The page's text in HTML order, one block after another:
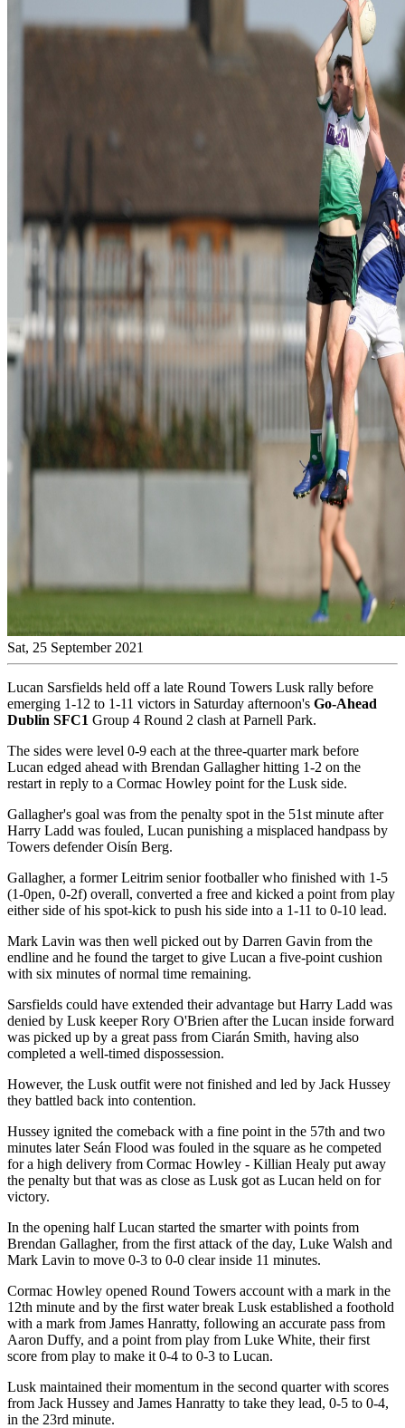
Sat, 25 September 2021
Lucan Sarsfields held off a late Round Towers Lusk rally before
emerging 1-12 to 1-11 victors in Saturday afternoon's Go-Ahead
Dublin SFC1 Group 4 Round 2 clash at Parnell Park.
The sides were level 0-9 each at the three-quarter mark before
Lucan edged ahead with Brendan Gallagher hitting 1-2 on the
restart in reply to a Cormac Howley point for the Lusk side.
Gallagher's goal was from the penalty spot in the 51st minute after
Harry Ladd was fouled, Lucan punishing a misplaced handpass by
Towers defender Oisín Berg.
Gallagher, a former Leitrim senior footballer who finished with 1-5
(1-0pen, 0-2f) overall, converted a free and kicked a point from play
either side of his spot-kick to push his side into a 1-11 to 0-10 lead.
Mark Lavin was then well picked out by Darren Gavin from the
endline and he found the target to give Lucan a five-point cushion
with six minutes of normal time remaining.
Sarsfields could have extended their advantage but Harry Ladd was
denied by Lusk keeper Rory O'Brien after the Lucan inside forward
was picked up by a great pass from Ciarán Smith, having also
completed a well-timed dispossession.
However, the Lusk outfit were not finished and led by Jack Hussey
they battled back into contention.
Hussey ignited the comeback with a fine point in the 57th and two
minutes later Seán Flood was fouled in the square as he competed
for a high delivery from Cormac Howley - Killian Healy put away
the penalty but that was as close as Lusk got as Lucan held on for
victory.
In the opening half Lucan started the smarter with points from
Brendan Gallagher, from the first attack of the day, Luke Walsh and
Mark Lavin to move 0-3 to 0-0 clear inside 11 minutes.
Cormac Howley opened Round Towers account with a mark in the
12th minute and by the first water break Lusk established a foothold
with a mark from James Hanratty, following an accurate pass from
Aaron Duffy, and a point from play from Luke White, their first
score from play to make it 0-4 to 0-3 to Lucan.
Lusk maintained their momentum in the second quarter with scores
from Jack Hussey and James Hanratty to take they lead, 0-5 to 0-4,
in the 23rd minute.